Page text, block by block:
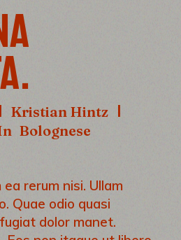
Kristian Hintz
Bolognese
rerum nisi. Ullam
Quae odio quasi
dolor manet.